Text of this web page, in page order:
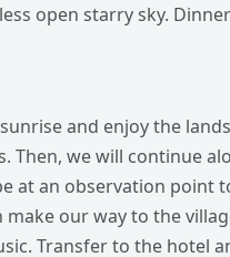
open starry sky.
and enjoy the
we will continue
an observation point
our way to the
Transfer to the hotel